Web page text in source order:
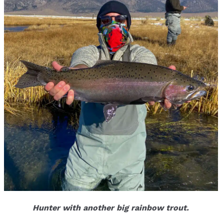
Hunter with another big rainbow trout.